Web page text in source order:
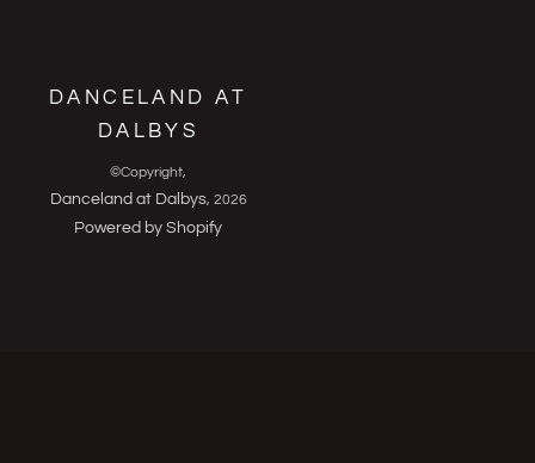
DANCELAND AT
DALBYS
©Copyright,
Danceland at Dalbys, 2026
Powered by Shopify